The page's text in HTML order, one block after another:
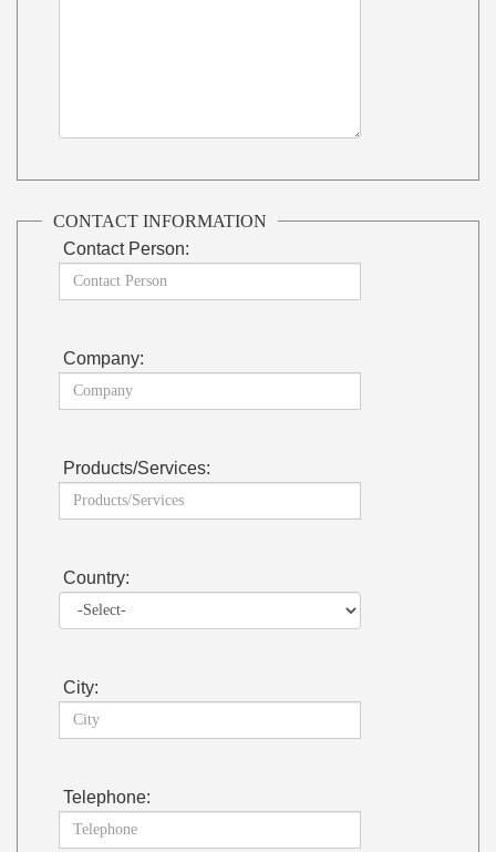
CONTACT INFORMATION
Contact Person:
Company:
Products/Services:
Country:
City:
Telephone: